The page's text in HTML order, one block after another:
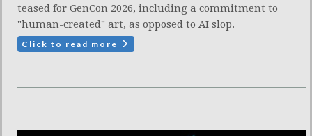
teased for GenCon 2026, including a commitment to
"human-created" art, as opposed to AI slop.
Click to read more